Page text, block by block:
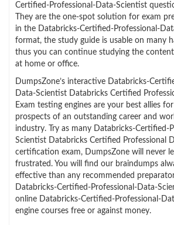
Certified-Professional-Data-Scientist
They are the one-spot solution for exam
in the Databricks-Certified-Professional-
format, the study guide is usable on many
thus you can continue studying the
at home or office.
DumpsZone’s interactive Databricks-
Data-Scientist Databricks Certified
Exam testing engines are your best allies
prospects of an outstanding career and
industry. Try as many Databricks-Certified-
Scientist Databricks Certified Professional
certification exam, DumpsZone will never
frustrated. You will find our braindumps
effective than any recommended
Databricks-Certified-Professional-Data-
online Databricks-Certified-Professional-
engine courses free or against money.